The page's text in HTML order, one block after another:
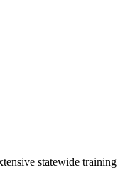
statewide training